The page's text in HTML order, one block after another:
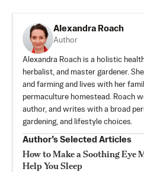
Alexandra Roach
Author
Alexandra Roach is a holistic
herbalist, and master gardener.
and farming and lives with her
permaculture homestead. Roach
author, and writes with a broad
gardening, and lifestyle choices.
Author’s Selected Articles
How to Make a Soothing Eye
Help You Sleep